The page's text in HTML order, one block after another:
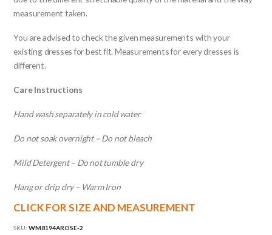
measurement taken.
You are advised to check the given measurements with your
existing dresses for best fit. Measurements for every dresses is
different.
Care Instructions
Hand wash separately in cold water
Do not soak overnight – Do not bleach
Mild Detergent – Do not tumble dry
Hang or drip dry – Warm Iron
CLICK FOR SIZE AND MEASUREMENT
SKU:WM8194AROSE-2